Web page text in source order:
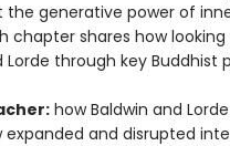
generative power of
chapter shares how
through key Buddhist
how Baldwin and
expanded and disrupted